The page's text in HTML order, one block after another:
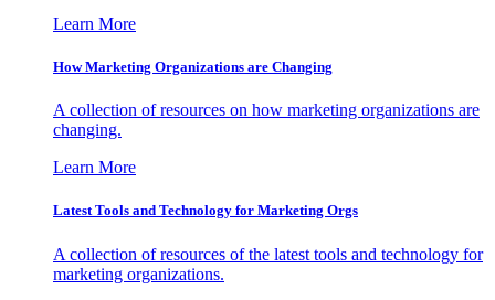
Learn More
How Marketing Organizations are Changing
A collection of resources on how marketing organizations are
changing.
Learn More
Latest Tools and Technology for Marketing Orgs
A collection of resources of the latest tools and technology for
marketing organizations.